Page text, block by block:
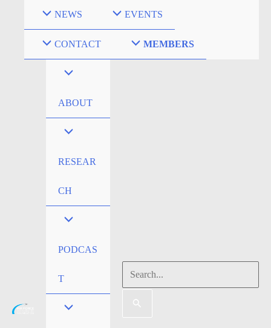
NEWS EVENTS
CONTACT MEMBERS
ABOUT
RESEAR
CH
PODCAS
T Search
for: